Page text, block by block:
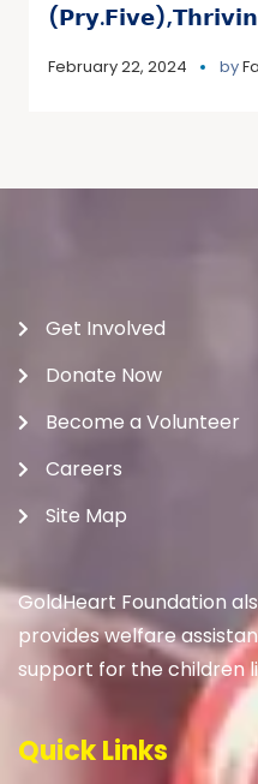
February 22, 2024 by
Get Involved
Donate Now
Become a Volunteer
Careers
Site Map
GoldHeart Foundation
provides welfare
support for the children
Quick Links